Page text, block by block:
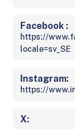
Facebook :
https://
locale=sv_SE
Instagram:
https://
X: